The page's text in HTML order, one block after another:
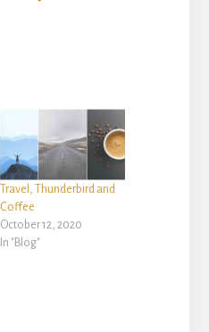
Travel, Thunderbird and
Coffee
October 12, 2020
In "Blog"